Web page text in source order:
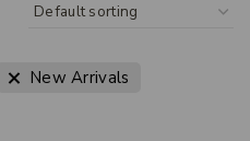
New Arrivals